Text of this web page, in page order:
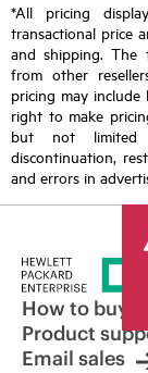
*All pricing
transactional price
and shipping. The
from other
pricing may
right to make
but not limited
discontinuation,
and errors in
How to buy
Product
Email sales